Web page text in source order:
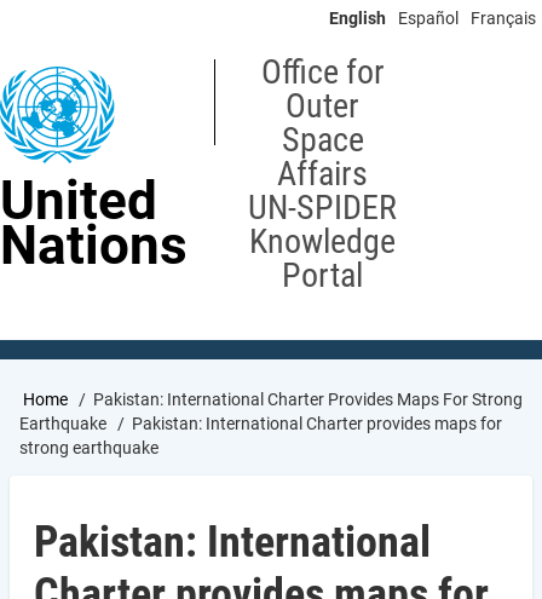
content
English Español Français
United
Nations
Office for
Outer
Space
Affairs
UN-SPIDER
Knowledge
Portal
Breadcrumb
Home
Pakistan: International Charter Provides Maps For Strong
Earthquake
Pakistan: International Charter provides maps for
strong earthquake
Pakistan: International